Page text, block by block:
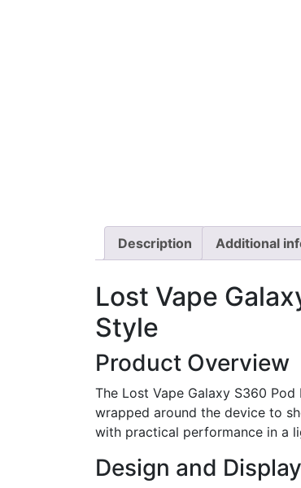
Description Additional
Lost Vape
Style
Product Overview
The Lost Vape Galaxy S360
wrapped around the device to
with practical performance in a
Design and Display